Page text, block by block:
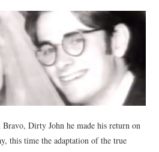
Bravo, Dirty John he made his return on
this time the adaptation of the true